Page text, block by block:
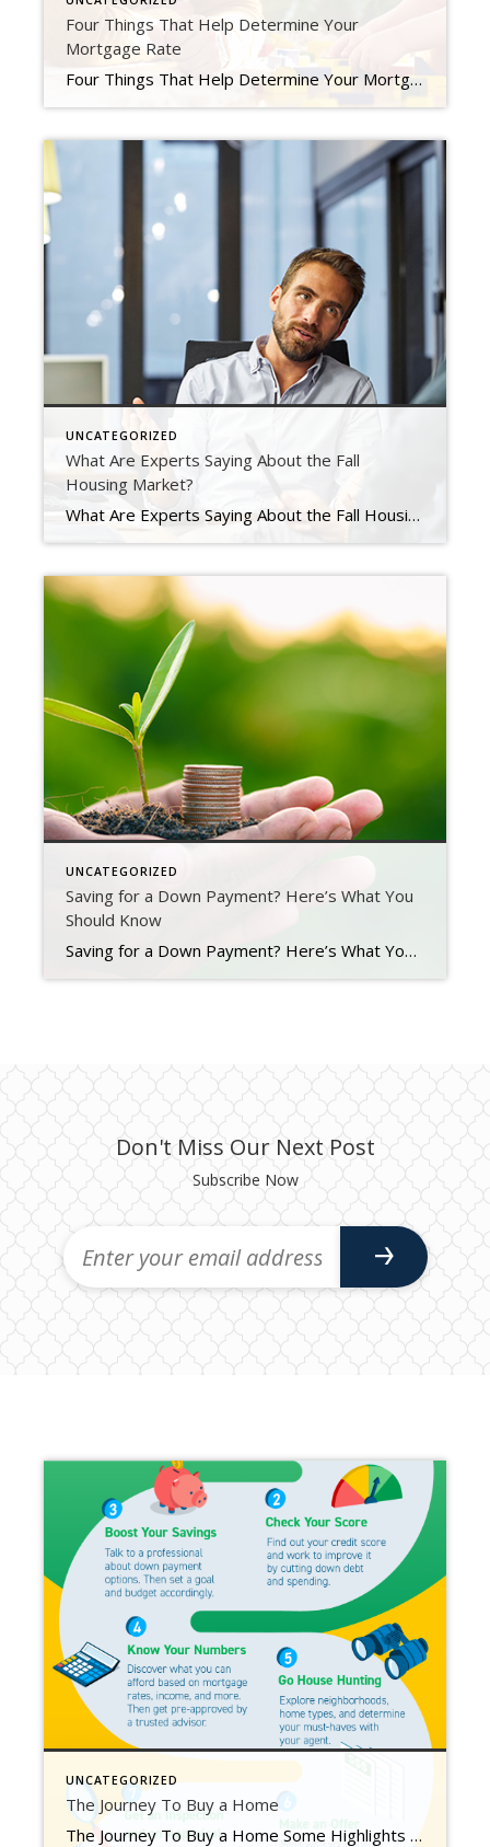
Four Things That Help Determine Your
Mortgage Rate
Four Things That Help Determine Your Mortgage Rate If you’re looking to buy a home, you probably want to secure the lowest interest rate possible for your home loan. Over the last couple of years, that was easier to do as the housing market saw record-low mortgage rates, but this year rates have risen dramatically. If you’re looking […]
UNCATEGORIZED
What Are Experts Saying About the Fall
Housing Market?
What Are Experts Saying About the Fall Housing Market? The housing market is rapidly changing from the peak frenzy it saw over the past two years. That means you probably have questions about what your best move is if you’re thinking of buying or selling this fall. To help you make a confident decision, lean on the professionals for insights. Here […]
UNCATEGORIZED
Saving for a Down Payment? Here’s What You
Should Know
Saving for a Down Payment? Here’s What You Should Know As you set out to buy a home, saving for a down payment is likely top of mind. But you may still have questions about the process, including how much to save and where to start. If that sounds like you, your down payment could be […]
Don't Miss Our Next Post
Subscribe Now
UNCATEGORIZED
The Journey To Buy a Home
The Journey To Buy a Home Some Highlights When you head out to buy a home, there are a number of key milestones you’ll encounter along the way. The process includes everything from building your team and understanding your finances to going house hunting, making an offer, and more. Your journey starts here. Let’s connect so you have expert guidance each […]